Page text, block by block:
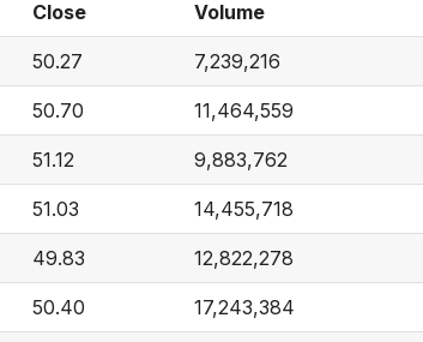
Close Volume
50.27 7,239,216
50.70 11,464,559
51.12 9,883,762
51.03 14,455,718
49.83 12,822,278
50.40 17,243,384